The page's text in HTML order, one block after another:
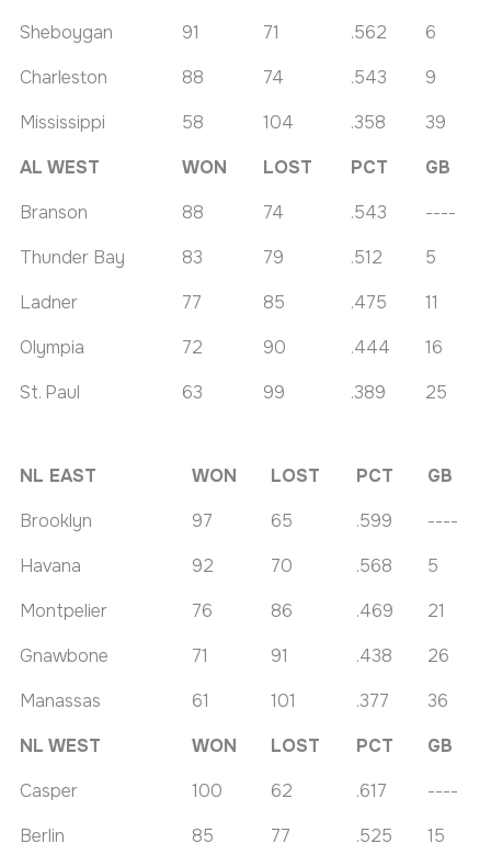
Sheboygan
91 71 .562
6
Charleston
88 74 .543
9
Mississippi
58 104 .358
39
AL WEST
WON LOST PCT
GB
Branson
88 74 .543
----
Thunder Bay
83 79 .512
5
Ladner
77 85 .475
11
Olympia
72 90 .444
16
St. Paul
63 99 .389 25
NL EAST WON LOST PCT
GB
Brooklyn
97 65 .599
----
Havana
92 70 .568
5
Montpelier
76 86 .469
21
Gnawbone
71 91 .438
26
Manassas
61 101 .377
36
NL WEST
WON LOST PCT
GB
Casper
100 62 .617
----
Berlin
85 77 .525
15